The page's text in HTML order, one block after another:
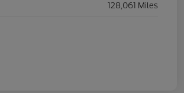
128,061 Miles